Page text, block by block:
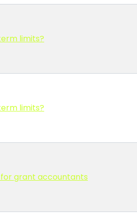
limits?
limits?
for grant accountants